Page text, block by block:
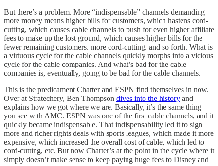
But there’s a problem. More “indispensable” channels demanding
more money means higher bills for customers, which hastens cord-
cutting, which causes cable channels to push for even higher affiliate
fees to make up the lost ground, which causes higher bills for the
fewer remaining customers, more cord-cutting, and so forth. What is
a virtuous cycle for the cable channels quickly morphs into a vicious
cycle for the cable companies. And what’s bad for the cable
companies is, eventually, going to be bad for the cable channels.
This is the predicament Charter and ESPN find themselves in now.
Over at Stratechery, Ben Thompson dives into the history and
explains how we got where we are. Basically, it’s the same thing
you see with AMC. ESPN was one of the first cable channels, and it
quickly became indispensable. That indispensability led it to sign
more and richer rights deals with sports leagues, which made it more
expensive, which increased the overall cost of cable, which led to
cord-cutting, etc. But now Charter’s at the point in the cycle where it
simply doesn’t make sense to keep paying huge fees to Disney and